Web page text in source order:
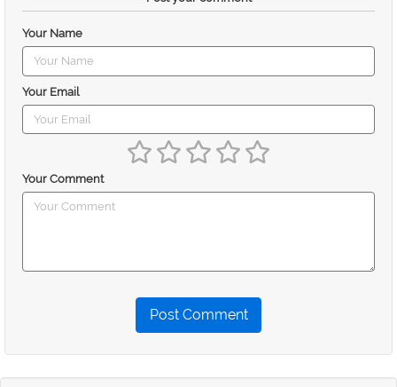
Your Name
Your Email
Your Comment
Post Comment